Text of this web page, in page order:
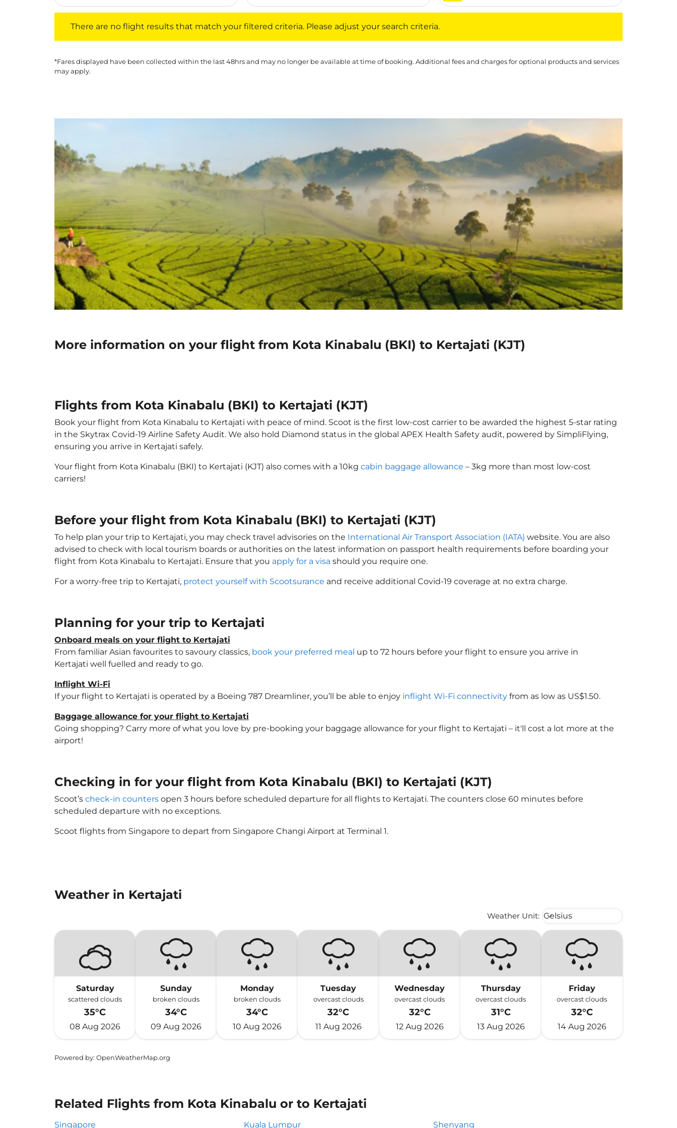
There are no flight results that match your filtered criteria. Please adjust your search criteria.
*Fares displayed have been collected within the last 48hrs and may no longer be available at time of booking. Additional fees and charges for optional products and services
may apply.
More information on your flight from Kota Kinabalu (BKI) to Kertajati (KJT)
Flights from Kota Kinabalu (BKI) to Kertajati (KJT)
Book your flight from Kota Kinabalu to Kertajati with peace of mind. Scoot is the first low-cost carrier to be awarded the highest 5-star rating
in the Skytrax Covid-19 Airline Safety Audit. We also hold Diamond status in the global APEX Health Safety audit, powered by SimpliFlying,
ensuring you arrive in Kertajati safely.
Your flight from Kota Kinabalu (BKI) to Kertajati (KJT) also comes with a 10kg cabin baggage allowance – 3kg more than most low-cost
carriers!
Before your flight from Kota Kinabalu (BKI) to Kertajati (KJT)
To help plan your trip to Kertajati, you may check travel advisories on the International Air Transport Association (IATA) website. You are also
advised to check with local tourism boards or authorities on the latest information on passport health requirements before boarding your
flight from Kota Kinabalu to Kertajati. Ensure that you apply for a visa should you require one.
For a worry-free trip to Kertajati, protect yourself with Scootsurance and receive additional Covid-19 coverage at no extra charge.
Planning for your trip to Kertajati
Onboard meals on your flight to Kertajati
From familiar Asian favourites to savoury classics, book your preferred meal up to 72 hours before your flight to ensure you arrive in
Kertajati well fuelled and ready to go.
Inflight Wi-Fi
If your flight to Kertajati is operated by a Boeing 787 Dreamliner, you’ll be able to enjoy inflight Wi-Fi connectivity from as low as US$1.50.
Baggage allowance for your flight to Kertajati
Going shopping? Carry more of what you love by pre-booking your baggage allowance for your flight to Kertajati – it'll cost a lot more at the
airport!
Checking in for your flight from Kota Kinabalu (BKI) to Kertajati (KJT)
Scoot’s check-in counters open 3 hours before scheduled departure for all flights to Kertajati. The counters close 60 minutes before
scheduled departure with no exceptions.
Scoot flights from Singapore to depart from Singapore Changi Airport at Terminal 1.
Weather in Kertajati
Weather Unit: Weather unit option Celsius
Celsius
keyboard_arrow_down
Saturday
scattered clouds
35°C
08 Aug 2026
Sunday
broken clouds
34°C
09 Aug 2026
Monday
broken clouds
34°C
10 Aug 2026
Tuesday
overcast clouds
32°C
11 Aug 2026
Wednesday
overcast clouds
32°C
12 Aug 2026
Thursday
overcast clouds
31°C
13 Aug 2026
Friday
overcast clouds
32°C
14 Aug 2026
Powered by: OpenWeatherMap.org
Related Flights from Kota Kinabalu or to Kertajati
Singapore Kuala Lumpur Shenyang